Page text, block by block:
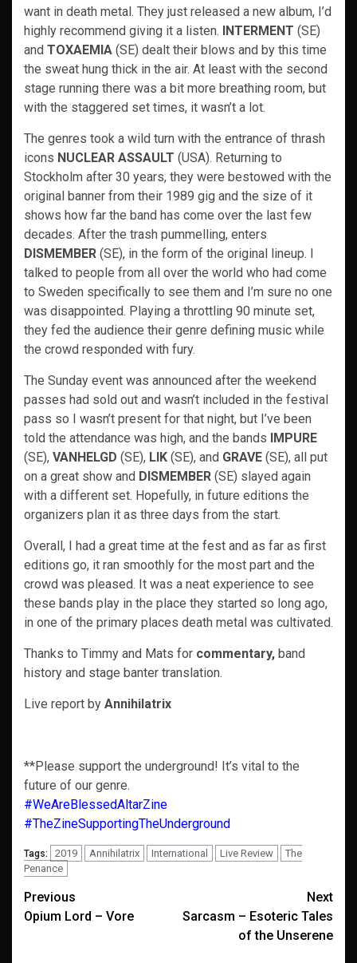
want in death metal. They just released a new album, I’d
highly recommend giving it a listen. INTERMENT (SE)
and TOXAEMIA (SE) dealt their blows and by this time
the sweat hung thick in the air. At least with the second
stage running there was a bit more breathing room, but
with the staggered set times, it wasn’t a lot.
The genres took a wild turn with the entrance of thrash
icons NUCLEAR ASSAULT (USA). Returning to
Stockholm after 30 years, they were bestowed with the
original banner from their 1989 gig and the size of it
shows how far the band has come over the last few
decades. After the trash pummelling, enters
DISMEMBER (SE), in the form of the original lineup. I
talked to people from all over the world who had come
to Sweden specifically to see them and I’m sure no one
was disappointed. Playing a throttling 90 minute set,
they fed the audience their genre defining music while
the crowd responded with fury.
The Sunday event was announced after the weekend
passes had sold out and wasn’t included in the festival
pass so I wasn’t present for that night, but I’ve been
told the attendance was high, and the bands IMPURE
(SE), VANHELGD (SE), LIK (SE), and GRAVE (SE), all put
on a great show and DISMEMBER (SE) slayed again
with a different set. Hopefully, in future editions the
organizers plan it as three days from the start.
Overall, I had a great time at the fest and as far as first
editions go, it ran smoothly for the most part and the
crowd was pleased. It was a neat experience to see
these bands play in the place they started so long ago,
in one of the primary places death metal was cultivated.
Thanks to Timmy and Mats for commentary, band
history and stage banter translation.
Live report by Annihilatrix
**Please support the underground! It’s vital to the
future of our genre.
#WeAreBlessedAltarZine
#TheZineSupportingTheUnderground
Tags: 2019 Annihilatrix International Live Review
The
Penance
Post
navigation
Previous
Opium Lord – Vore
Next
Sarcasm – Esoteric Tales
of the Unserene